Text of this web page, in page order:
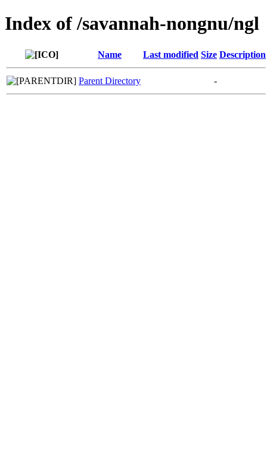
Index of /savannah-nongnu/ngl
Name Last modified Size Description
Parent Directory -